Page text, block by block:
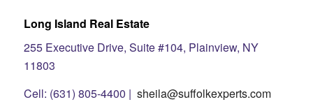
Long Island Real Estate
255 Executive Drive, Suite #104, Plainview, NY
11803
Cell: (631) 805-4400 | sheila@suffolkexperts.com